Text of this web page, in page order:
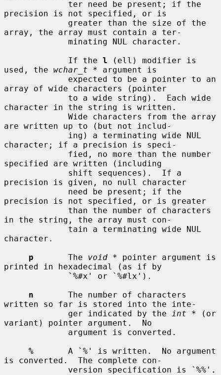
precision is not specified, or is
array, the array must contain a ter-
             If the
l (ell) modifier is
used, the wchar_t * argument is
array of wide characters (pointer
character in the string is written.
are written up to (but not includ-
character; if a precision is speci-
specified are written (including
precision is given, no null character
precision is not specified, or is greater
in the string, the array must con-
character.
p
       The
void * pointer argument is
printed in hexadecimal (as if by
n
       The number of characters
written so far is stored into the inte-
             ger indicated by the
int * (or
variant) pointer argument.  No
%
       A `%' is written.  No argument
is converted.  The complete con-